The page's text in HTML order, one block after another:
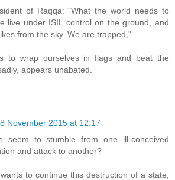
of Raqqa: "What the world needs to
live under ISIL control on the ground, and
from the sky. We are trapped,"
to wrap ourselves in flags and beat the
appears unabated.
November 2015 at 12:17
seem to stumble from one ill-conceived
and attack to another?
to continue this destruction of a state,